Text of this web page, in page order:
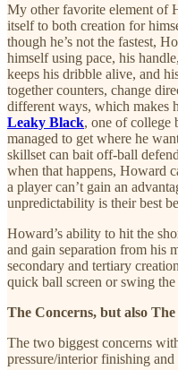
My other favorite element of
itself to both creation for
though he’s not the fastest,
himself using pace, his
keeps his dribble alive, and
together counters, change
different ways, which makes
Leaky Black, one of college
managed to get where he
skillset can bait off-ball
when that happens, Howard
a player can’t gain an
unpredictability is their best
Howard’s ability to hit the
and gain separation from his
secondary and tertiary
quick ball screen or swing
The Concerns, but also The
The two biggest concerns
pressure/interior finishing